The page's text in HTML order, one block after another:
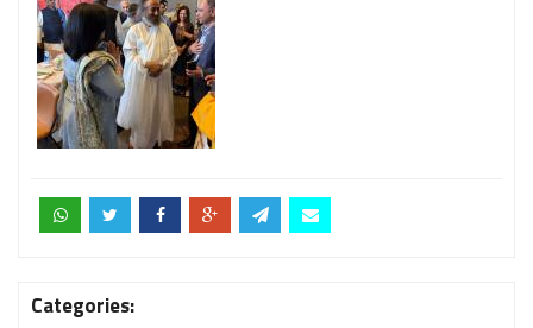
Categories: